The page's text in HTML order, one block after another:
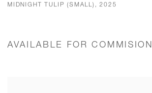
MIDNIGHT TULIP (SMALL), 2025
AVAILABLE FOR COMMISION